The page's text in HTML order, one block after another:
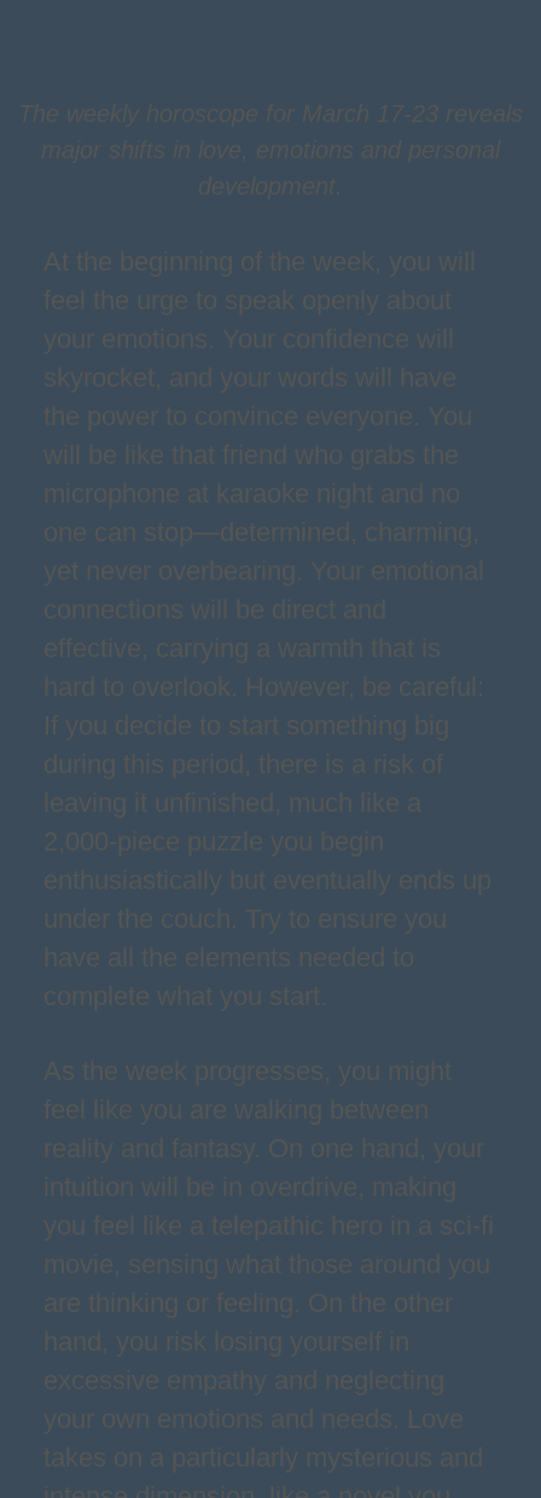
The weekly horoscope for March 17-23 reveals
major shifts in love, emotions and personal
development.
At the beginning of the week, you will
feel the urge to speak openly about
your emotions. Your confidence will
skyrocket, and your words will have
the power to convince everyone. You
will be like that friend who grabs the
microphone at karaoke night and no
one can stop—determined, charming,
yet never overbearing. Your emotional
connections will be direct and
effective, carrying a warmth that is
hard to overlook. However, be careful:
If you decide to start something big
during this period, there is a risk of
leaving it unfinished, much like a
2,000-piece puzzle you begin
enthusiastically but eventually ends up
under the couch. Try to ensure you
have all the elements needed to
complete what you start.
As the week progresses, you might
feel like you are walking between
reality and fantasy. On one hand, your
intuition will be in overdrive, making
you feel like a telepathic hero in a sci-fi
movie, sensing what those around you
are thinking or feeling. On the other
hand, you risk losing yourself in
excessive empathy and neglecting
your own emotions and needs. Love
takes on a particularly mysterious and